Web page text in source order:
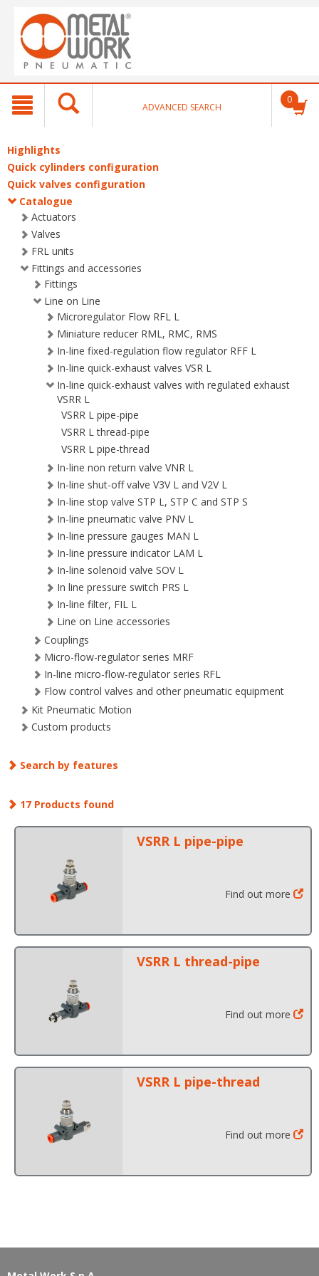
text.skipToContent
text.skipToNavigation
ADVANCED SEARCH
0
Highlights
Quick cylinders configuration
Quick valves configuration
Catalogue
Actuators
Valves
FRL units
Fittings and accessories
Fittings
Line on Line
Microregulator Flow RFL L
Miniature reducer RML, RMC, RMS
In-line fixed-regulation flow regulator RFF L
In-line quick-exhaust valves VSR L
In-line quick-exhaust valves with regulated exhaust
VSRR L
VSRR L pipe-pipe
VSRR L thread-pipe
VSRR L pipe-thread
In-line non return valve VNR L
In-line shut-off valve V3V L and V2V L
In-line stop valve STP L, STP C and STP S
In-line pneumatic valve PNV L
In-line pressure gauges MAN L
In-line pressure indicator LAM L
In-line solenoid valve SOV L
In line pressure switch PRS L
In-line filter, FIL L
Line on Line accessories
Couplings
Micro-flow-regulator series MRF
In-line micro-flow-regulator series RFL
Flow control valves and other pneumatic equipment
Kit Pneumatic Motion
Custom products
Search by features
17 Products found
VSRR L pipe-pipe
Find out more
VSRR L thread-pipe
Find out more
VSRR L pipe-thread
Find out more